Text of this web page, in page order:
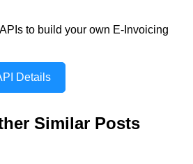
to build your own E-Invoicing
Details
Similar Posts